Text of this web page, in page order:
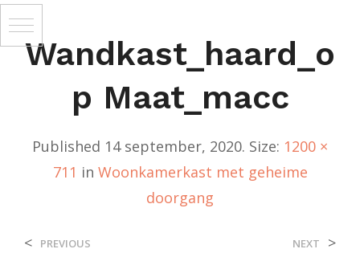
Wandkast_haard_o
P Maat_macc
Published 14 september, 2020. Size: 1200 ×
711 in Woonkamerkast met geheime
doorgang
< PREVIOUS NEXT >